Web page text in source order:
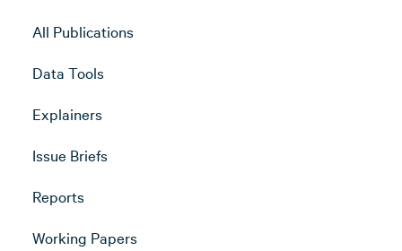
All Publications
Data Tools
Explainers
Issue Briefs
Reports
Working Papers